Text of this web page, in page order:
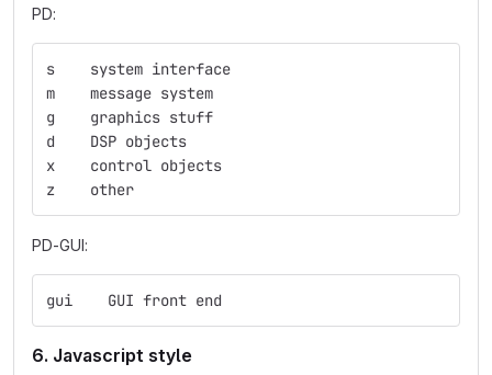
PD:
s    system interface
m    message system
g    graphics stuff
d    DSP objects
x    control objects
z    other
PD-GUI:
gui    GUI front end
6. Javascript style